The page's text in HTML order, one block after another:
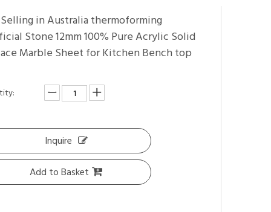
in Australia thermoforming
Stone 12mm 100% Pure Acrylic Solid
Marble Sheet for Kitchen Bench top
Inquire
Add to Basket